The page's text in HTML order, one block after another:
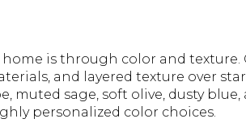
home is through color and
and layered texture over
muted sage, soft olive, dusty
personalized color choices.